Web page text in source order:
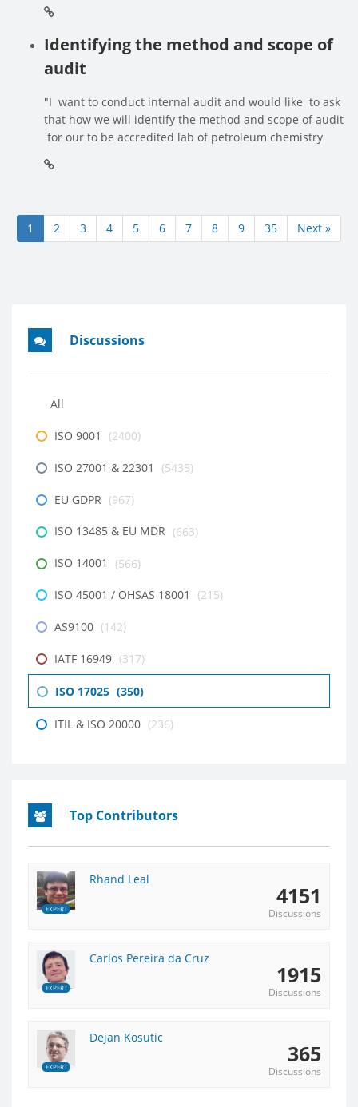
Discussions
All
ISO 9001 (2400)
ISO 27001 & 22301 (5435)
EU GDPR (967)
ISO 13485 & EU MDR (663)
ISO 14001 (566)
ISO 45001 / OHSAS 18001 (215)
AS9100 (142)
IATF 16949 (317)
ISO 17025 (350)
ITIL & ISO 20000 (236)
Top Contributors
EXPERT
Rhand Leal
4151
Discussions
EXPERT
Carlos Pereira da Cruz
1915
Discussions
EXPERT
Dejan Kosutic
365
Discussions
Identifying the method and scope of
audit
"I want to conduct internal audit and would like to ask
that how we will identify the method and scope of audit
for our to be accredited lab of petroleum chemistry
1 2 3 4 5 6 7 8 9 35 Next »